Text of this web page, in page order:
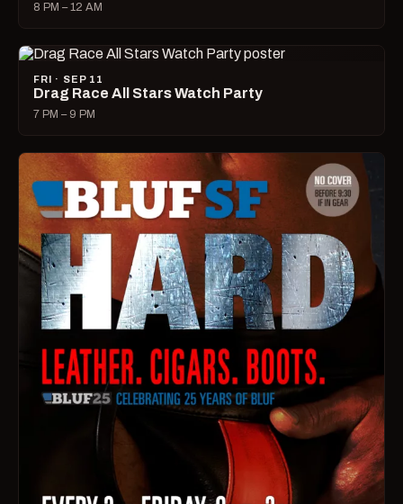
8 PM – 12 AM
FRI · SEP 11
Drag Race All Stars Watch Party
7 PM – 9 PM